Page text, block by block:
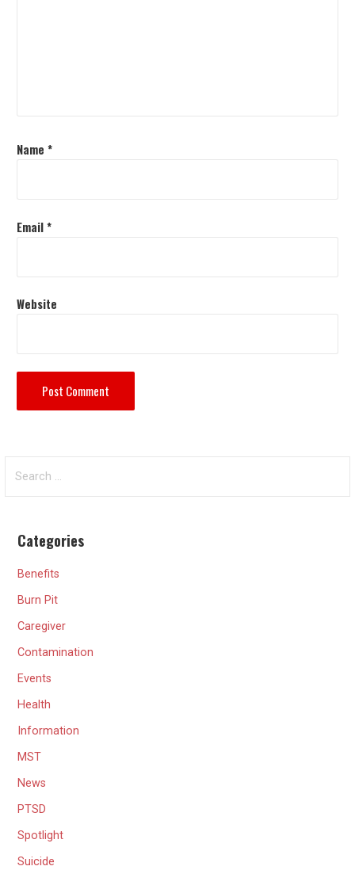
Name *
Email*
Website
for:
Categories
Benefits
Burn Pit
Caregiver
Contamination
Events
Health
Information
MST
News
PTSD
Spotlight
Suicide